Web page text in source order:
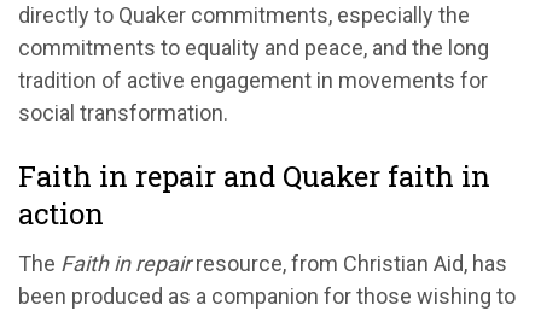
directly to Quaker commitments, especially the
commitments to equality and peace, and the long
tradition of active engagement in movements for
social transformation.
Faith in repair and Quaker faith in
action
The Faith in repairresource, from Christian Aid, has
been produced as a companion for those wishing to